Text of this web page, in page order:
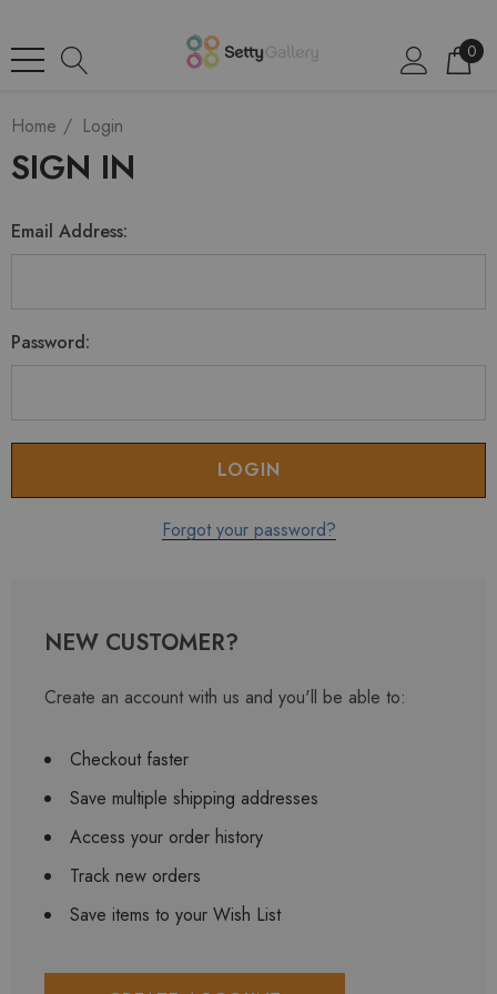
0
Home Login
SIGN IN
Email Address:
Password:
Forgot your password?
NEW CUSTOMER?
Create an account with us and you'll be able to:
Checkout faster
Save multiple shipping addresses
Access your order history
Track new orders
Save items to your Wish List